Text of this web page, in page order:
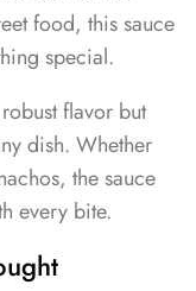
food, this sauce
special.
flavor but
dish. Whether
the sauce
every bite.